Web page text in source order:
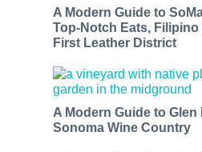
A Modern Guide to
Top-Notch Eats,
First Leather District
A Modern Guide to Glen
Sonoma Wine Country